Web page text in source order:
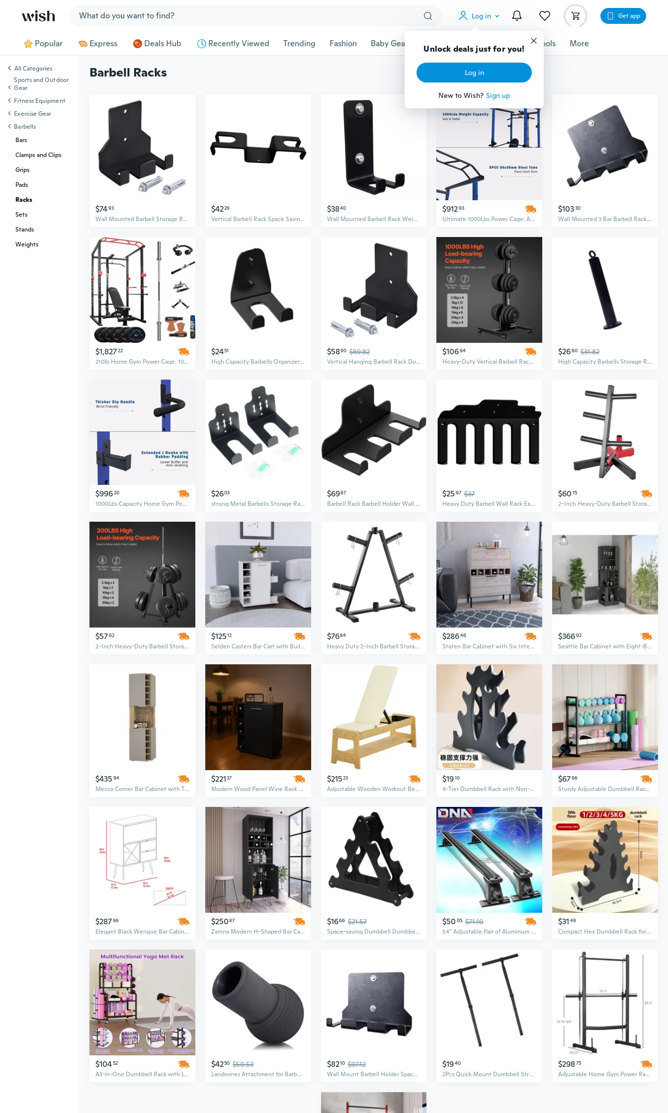
Log in
Unlock deals just for you!
Log in
New to Wish? Sign up
Get app
Popular Express Deals Hub Recently Viewed Trending Fashion Baby Gear Pet Accessories Gadgets Tools More
Barbell Racks
$7493
Wall Mounted Barbell Storage Rack Double Vertical Barbell Holder Hanging Rack
$4226
Vertical Barbell Rack Space Saving Barbell Holder Home Gym
$3840
Wall Mounted Barbell Rack Weight Bar Holder Vertical Single Barbell Mount Rack
$91293
Ultimate 1000Lbs Power Cage: Adjustable Squat Rack, Pull-Up & Barbell Station for Home Gym
$10330
Wall Mounted 3 Bar Barbell Rack Vertical Home Gym Bar Holder Replacement Rod Storage Rack Gym Equipment Storage Rack
$1,82722
210lb Home Gym Power Cage: 1000Lbs Capacity Multi-Functional Squat Rack with Adjustable Pull-Up Bar & Barbell
$2451
High Capacity Barbells Organizers Wall Mounted Alloys Rack For Fitness Accessory
$5890 $69.82
Vertical Hanging Barbell Rack Double Barbell Holder Wall Mounted Barbell Storage Rack Dumbbells Stand Rod Holder
$10664
Heavy-Duty Vertical Barbell Rack with Wheels | 1000 Lbs Capacity Weight Plate Holder for Home Gym Strength Training
$2660 $31.82
High Capacity Barbells Storage Rack CompactsC0rr0s10nResistant Gym Accessory
$99620
1000Lbs Capacity Home Gym Power Rack with Adjustable Pull-Up Bar, Squat Stands & 4-Piece Barbell Accessories Set
$2603
strong Metal Barbells Storage Rack Modulars Gym Wall Organizers for Commercial
$6987
Barbell Rack Barbell Holder Wall Mount Barbell Storage Holder Barbell Hanger for Home, Commercial Gym
$25 97 $37
Heavy Duty Barbell Wall Rack Easy Installation For Neat And Organized Gym Spaces
$60 15
2-Inch Heavy-Duty Barbell Storage Stand with Weight Plate Rack Tree for Home Gym
$5762
2-Inch Heavy-Duty Barbell Storage Stand with Weight Plate Rack Tree for Home Gym
$12512
Selden Casters Bar Cart with Built-In Bottle Racks & Side Shelves
$7684
Heavy Duty 2-Inch Barbell Storage Stand with Weight Plate Rack Tree for Home Gym
$28646
Staten Bar Cabinet with Six Integrated Wine Racks & Two-Door Storage
$36692
Seattle Bar Cabinet with Eight-Bottle Wine Rack and Two Large Open Shelves
$435 94
Mecca Corner Bar Cabinet with Ten Integrated Wine Racks
$22137
Modern Wood Panel Wine Rack Bar Cart - 6 Bottle Black Display with Storage Rows
$21523
Adjustable Wooden Workout Bench with Dumbbell Rack | Flat to Incline Home Gym Equipment
$1910
4-Tier Dumbbell Rack with Non-Slip Coating - Space-Saving Home Gym Storage for Men & Women
$6766
Sturdy Adjustable Dumbbell Rack with Extended Base – Anti-Tip & Space-Saving Fitness Organizer
$28796
Elegant Black Wengue Bar Cabinet with 4-Bottle Rack & 2 Drawers
$25087
Zamna Modern H-Shaped Bar Cabinet with 8-Bottle Wine Rack, 4 Shelves & Double Doors
$1666 $21.57
Space-saving Dumbbell Dumbbell Rack Dumbbell Rack Stand 3 Tier Hand Weight Rack
$50 05 $71.10
54" Adjustable Pair of Aluminum Top Cross Bar Cargo Roof Racks
$31 49
Compact Hex Dumbbell Rack for Home Gym - Space-Saving Storage for Women, Men & Kids Fitness Equipment
$10452
All-in-One Dumbbell Rack with Lockable Wheels, Mobile Fitness Equipment Organizer Stand with Hooks, Space-Saving Storage Cart for Garage Gym
$4250 $50.53
Landmines Attachment for Barbell, Barbell Landmines Attachments Barbell Base, Barbell Attachment Rack Barbell Attachment
$8210 $97.12
Wall Mount Barbell Holder Space Saving Vertical Home Gym Bar Holder Gym Equipment Storage Rack for Garage Gym Lounges
$1940
2Pcs Quick Mount Dumbbell Strap Adjustable Barbell Rack Attachments Easy Install
$29875
Adjustable Home Gym Power Rack with Squat Stand, Pull-Up Bar & Weight Bench
All Categories
Sports and Outdoor
Gear
Fitness Equipment
Exercise Gear
Barbells
Bars
Clamps and Clips
Grips
Pads
Racks
Sets
Stands
Weights